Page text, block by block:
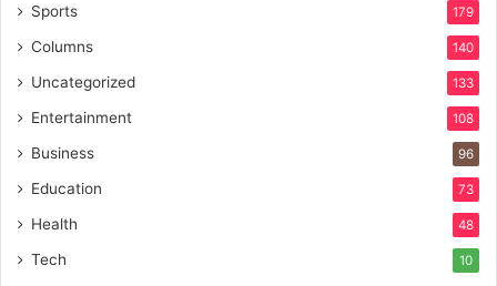
Sports 179
Columns 140
Uncategorized 133
Entertainment 108
Business 96
Education 73
Health 48
Tech 10